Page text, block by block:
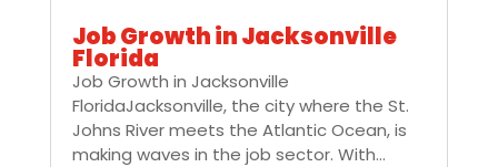
Job Growth in Jacksonville
Florida
Job Growth in Jacksonville
FloridaJacksonville, the city where the St.
Johns River meets the Atlantic Ocean, is
making waves in the job sector. With...